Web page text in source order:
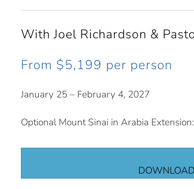
With Joel Richardson &
From $5,199 per person
January 25 – February 4, 2027
Optional Mount Sinai in Arabia